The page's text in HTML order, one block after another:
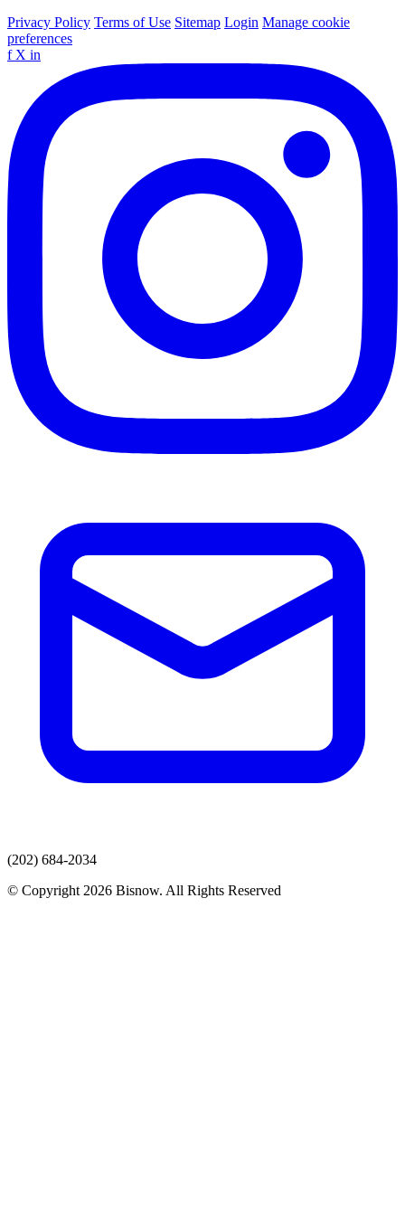
Privacy Policy Terms of Use Sitemap Login Manage cookie
preferences
f X in
(202) 684-2034
© Copyright 2026 Bisnow. All Rights Reserved